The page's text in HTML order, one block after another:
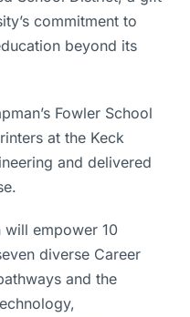
commitment to
beyond its
Fowler School
at the Keck
and delivered
empower 10
diverse Career
and the